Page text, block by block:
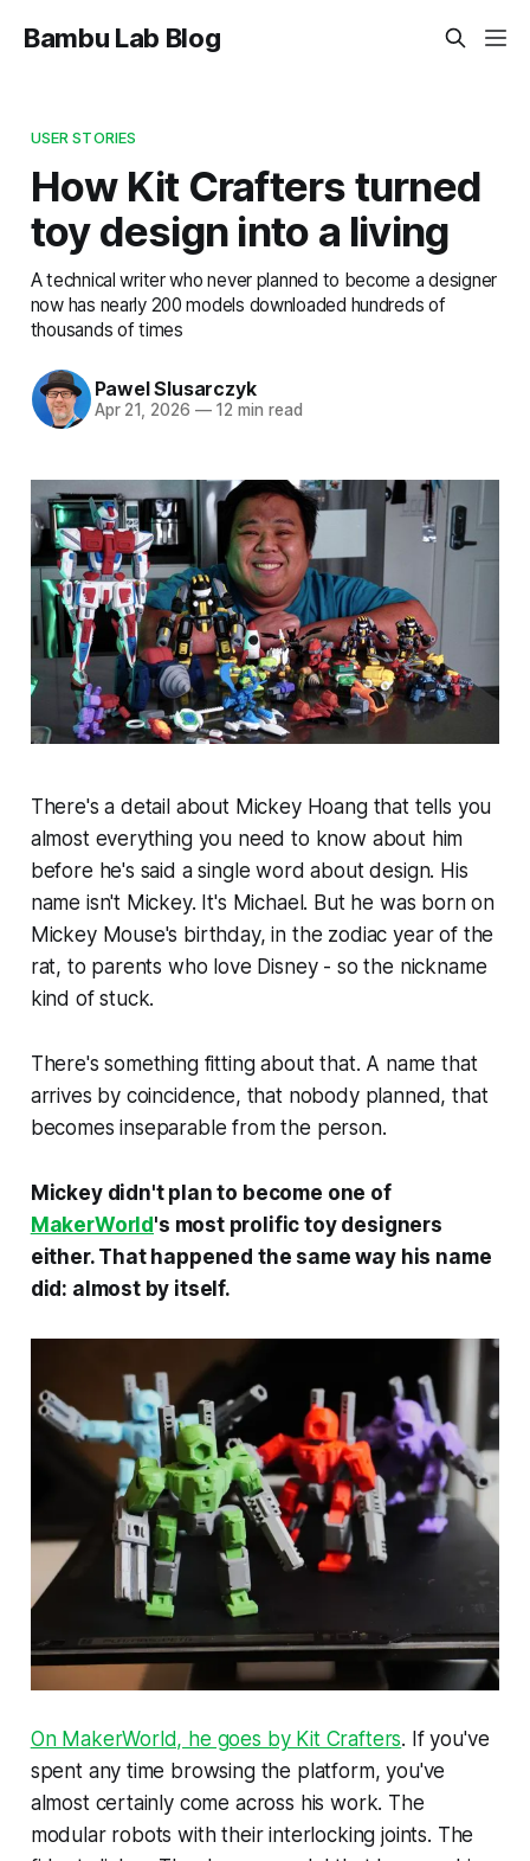
Bambu Lab Blog
USER STORIES
How Kit Crafters turned
toy design into a living
A technical writer who never planned to become a designer
now has nearly 200 models downloaded hundreds of
thousands of times
Pawel Slusarczyk
Apr 21, 2026 —12 min read
There's a detail about Mickey Hoang that tells you
almost everything you need to know about him
before he's said a single word about design. His
name isn't Mickey. It's Michael. But he was born on
Mickey Mouse's birthday, in the zodiac year of the
rat, to parents who love Disney - so the nickname
kind of stuck.
There's something fitting about that. A name that
arrives by coincidence, that nobody planned, that
becomes inseparable from the person.
Mickey didn't plan to become one of
MakerWorld 's most prolific toy designers
either. That happened the same way his name
did: almost by itself.
On MakerWorld, he goes by Kit Crafters. If you've
spent any time browsing the platform, you've
almost certainly come across his work. The
modular robots with their interlocking joints. The